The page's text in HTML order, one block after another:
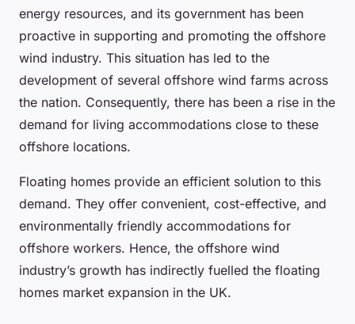
energy resources, and its government has been
proactive in supporting and promoting the offshore
wind industry. This situation has led to the
development of several offshore wind farms across
the nation. Consequently, there has been a rise in the
demand for living accommodations close to these
offshore locations.
Floating homes provide an efficient solution to this
demand. They offer convenient, cost-effective, and
environmentally friendly accommodations for
offshore workers. Hence, the offshore wind
industry’s growth has indirectly fuelled the floating
homes market expansion in the UK.